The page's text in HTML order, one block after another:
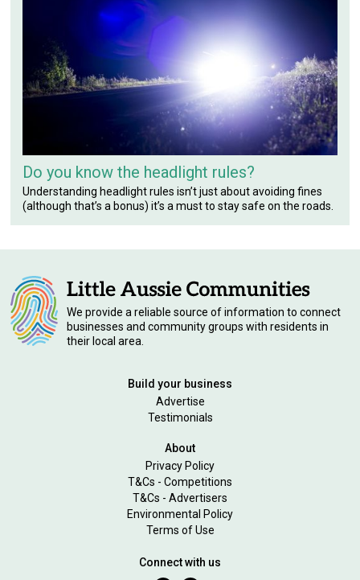
Do you know the headlight rules?
Understanding headlight rules isn’t just about avoiding fines
(although that’s a bonus) it’s a must to stay safe on the roads.
We provide a reliable source of information to connect
businesses and community groups with residents in
their local area.
Build your business
Advertise
Testimonials
About
Privacy Policy
T&Cs - Competitions
T&Cs - Advertisers
Environmental Policy
Terms of Use
Connect with us